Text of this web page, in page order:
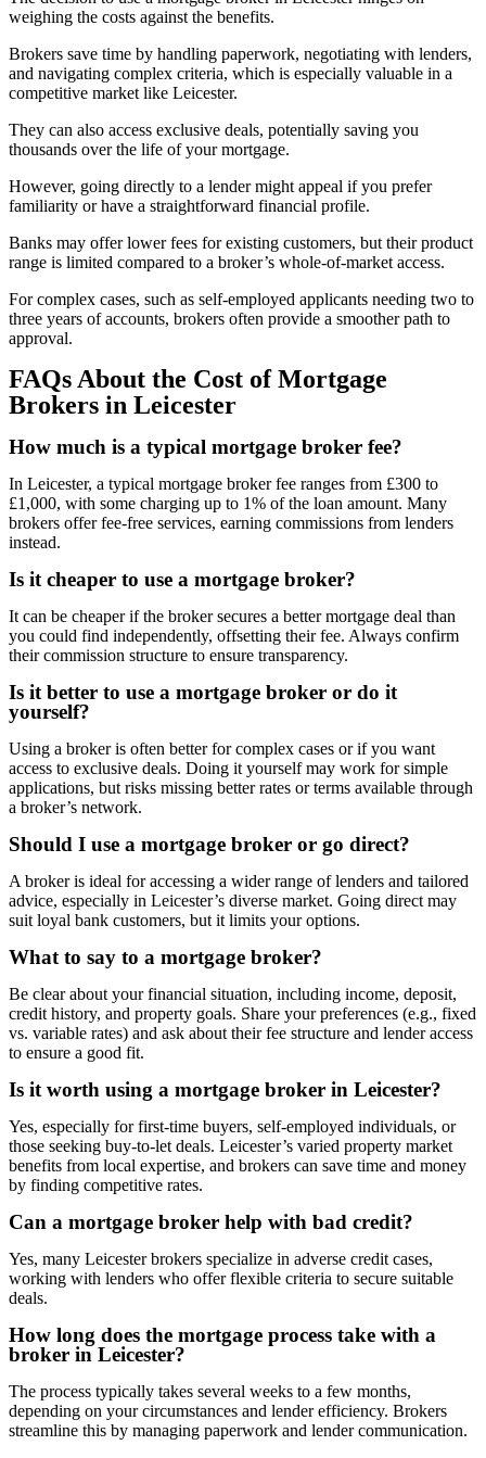
weighing the costs against the benefits.
Brokers save time by handling paperwork, negotiating with lenders,
and navigating complex criteria, which is especially valuable in a
competitive market like Leicester.
They can also access exclusive deals, potentially saving you
thousands over the life of your mortgage.
However, going directly to a lender might appeal if you prefer
familiarity or have a straightforward financial profile.
Banks may offer lower fees for existing customers, but their product
range is limited compared to a broker’s whole-of-market access.
For complex cases, such as self-employed applicants needing two to
three years of accounts, brokers often provide a smoother path to
approval.
FAQs About the Cost of Mortgage
Brokers in Leicester
How much is a typical mortgage broker fee?
In Leicester, a typical mortgage broker fee ranges from £300 to
£1,000, with some charging up to 1% of the loan amount. Many
brokers offer fee-free services, earning commissions from lenders
instead.
Is it cheaper to use a mortgage broker?
It can be cheaper if the broker secures a better mortgage deal than
you could find independently, offsetting their fee. Always confirm
their commission structure to ensure transparency.
Is it better to use a mortgage broker or do it
yourself?
Using a broker is often better for complex cases or if you want
access to exclusive deals. Doing it yourself may work for simple
applications, but risks missing better rates or terms available through
a broker’s network.
Should I use a mortgage broker or go direct?
A broker is ideal for accessing a wider range of lenders and tailored
advice, especially in Leicester’s diverse market. Going direct may
suit loyal bank customers, but it limits your options.
What to say to a mortgage broker?
Be clear about your financial situation, including income, deposit,
credit history, and property goals. Share your preferences (e.g., fixed
vs. variable rates) and ask about their fee structure and lender access
to ensure a good fit.
Is it worth using a mortgage broker in Leicester?
Yes, especially for first-time buyers, self-employed individuals, or
those seeking buy-to-let deals. Leicester’s varied property market
benefits from local expertise, and brokers can save time and money
by finding competitive rates.
Can a mortgage broker help with bad credit?
Yes, many Leicester brokers specialize in adverse credit cases,
working with lenders who offer flexible criteria to secure suitable
deals.
How long does the mortgage process take with a
broker in Leicester?
The process typically takes several weeks to a few months,
depending on your circumstances and lender efficiency. Brokers
streamline this by managing paperwork and lender communication.